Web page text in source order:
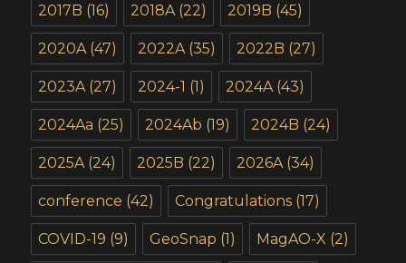
2017B (16) 2018A (22) 2019B (45)
2020A (47) 2022A (35) 2022B (27)
2023A (27) 2024-1 (1) 2024A (43)
2024Aa (25) 2024Ab (19) 2024B (24)
2025A (24) 2025B (22) 2026A (34)
conference (42) Congratulations (17)
COVID-19 (9) GeoSnap (1) MagAO-X (2)